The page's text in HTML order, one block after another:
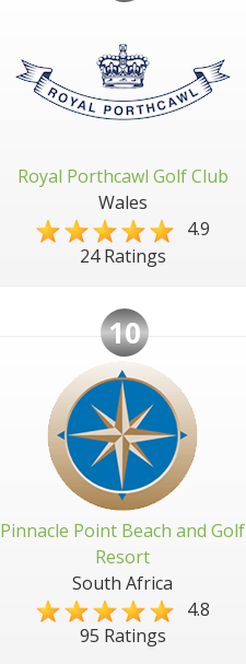
Royal Porthcawl Golf Club
Wales
4.9
24 Ratings
10
Pinnacle Point Beach and Golf
Resort
South Africa
4.8
95 Ratings